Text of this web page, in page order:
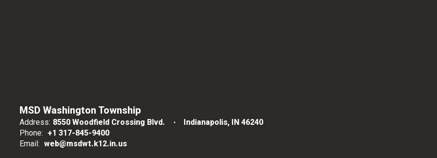
MSD Washington Township
Address: 8550 Woodfield Crossing Blvd.
Indianapolis, IN 46240
Phone: +1 317-845-9400
Email: web@msdwt.k12.in.us